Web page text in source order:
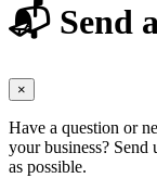
📬 Send
×
Have a question or
your business? Send
as possible.